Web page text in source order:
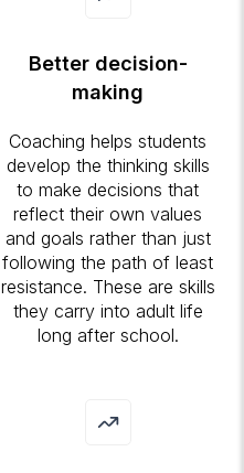
Better decision-
making
Coaching helps students
develop the thinking skills
to make decisions that
reflect their own values
and goals rather than just
following the path of least
resistance. These are skills
they carry into adult life
long after school.